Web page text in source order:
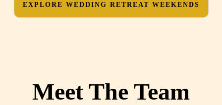
EXPLORE WEDDING RETREAT WEEKENDS
Meet The Team